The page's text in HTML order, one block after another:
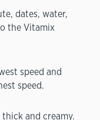
dates, water,
the Vitamix
speed and
speed.
and creamy.